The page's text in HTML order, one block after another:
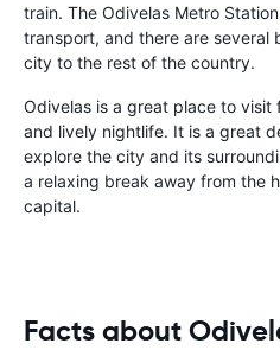
train. The Odivelas Metro
transport, and there are several
city to the rest of the country.
Odivelas is a great place to
and lively nightlife. It is a great
explore the city and its
a relaxing break away from the
capital.
Facts about